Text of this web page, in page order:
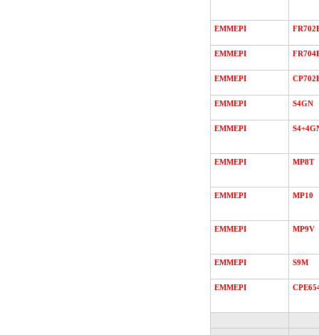
EMMEPI
EMMEPI
EMMEPI
EMMEPI S4GN
EMMEPI
EMMEPI MP8T
EMMEPI MP10
EMMEPI MP9V
EMMEPI S9M
EMMEPI